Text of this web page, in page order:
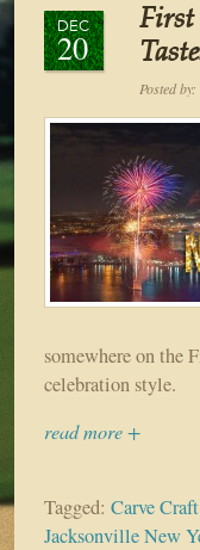
DEC
20
First
Posted by:
somewhere on the
celebration style.
read more +
Tagged: Carve
Jacksonville New